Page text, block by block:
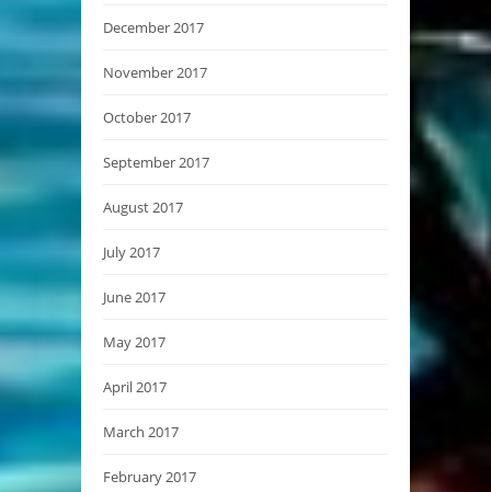
December 2017
November 2017
October 2017
September 2017
August 2017
July 2017
June 2017
May 2017
April 2017
March 2017
February 2017